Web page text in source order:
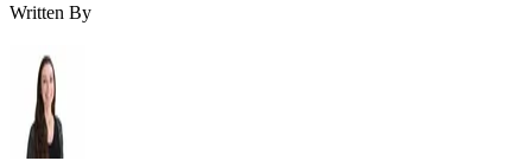
Written By